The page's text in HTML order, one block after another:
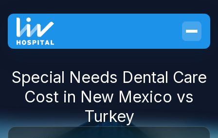
Special Needs Dental Care
Cost in New Mexico vs
Turkey